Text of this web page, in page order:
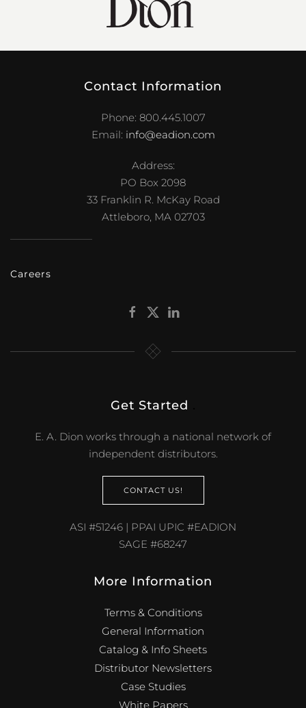
Contact Information
Phone: 800.445.1007
Email: info@eadion.com
Address:
PO Box 2098
33 Franklin R. McKay Road
Attleboro, MA 02703
Careers
Get Started
E. A. Dion works through a national network of
independent distributors.
CONTACT US!
ASI #51246 | PPAI UPIC #EADION
SAGE #68247
More Information
Terms & Conditions
General Information
Catalog & Info Sheets
Distributor Newsletters
Case Studies
White Papers